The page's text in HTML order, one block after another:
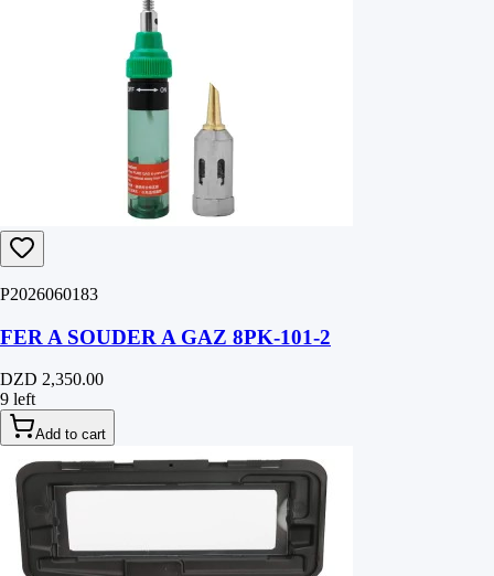
P2026060183
FER A SOUDER A GAZ 8PK-101-2
DZD 2,350.00
9 left
Add to cart